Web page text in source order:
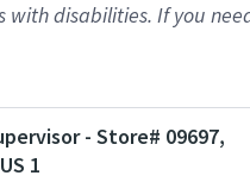
disabilities. If you
- Store# 09697,
1